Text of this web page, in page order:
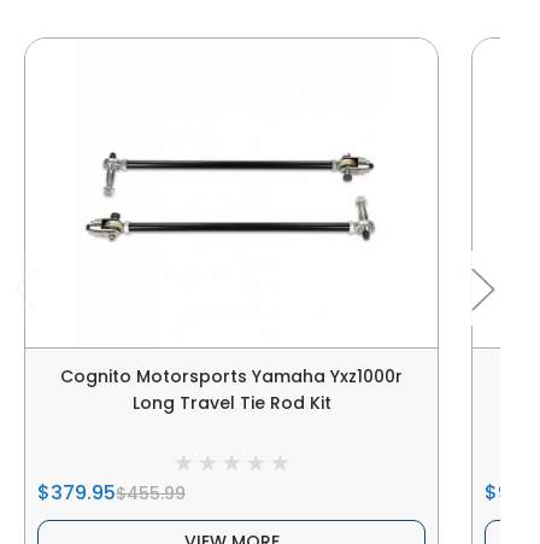
Cognito Motorsports Yamaha Yxz1000r
Long Travel Tie Rod Kit
$379.95$455.99